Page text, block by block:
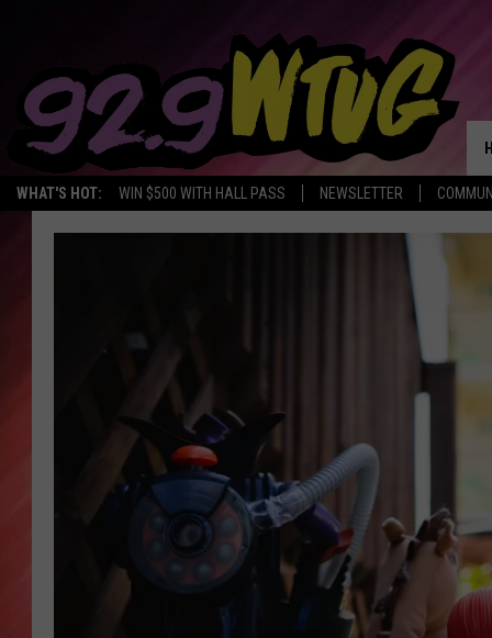
WHAT'S HOT: WIN $500 WITH HALL PASS NEWSLETTER